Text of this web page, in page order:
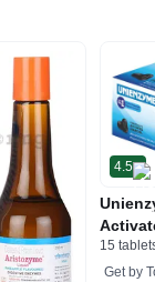
4.5
Gas |
15
Get by